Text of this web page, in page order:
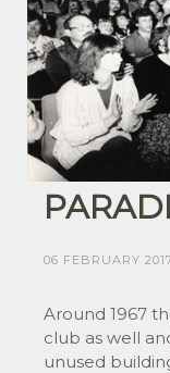
06 FEBRUARY
Around 1967
club as well
unused